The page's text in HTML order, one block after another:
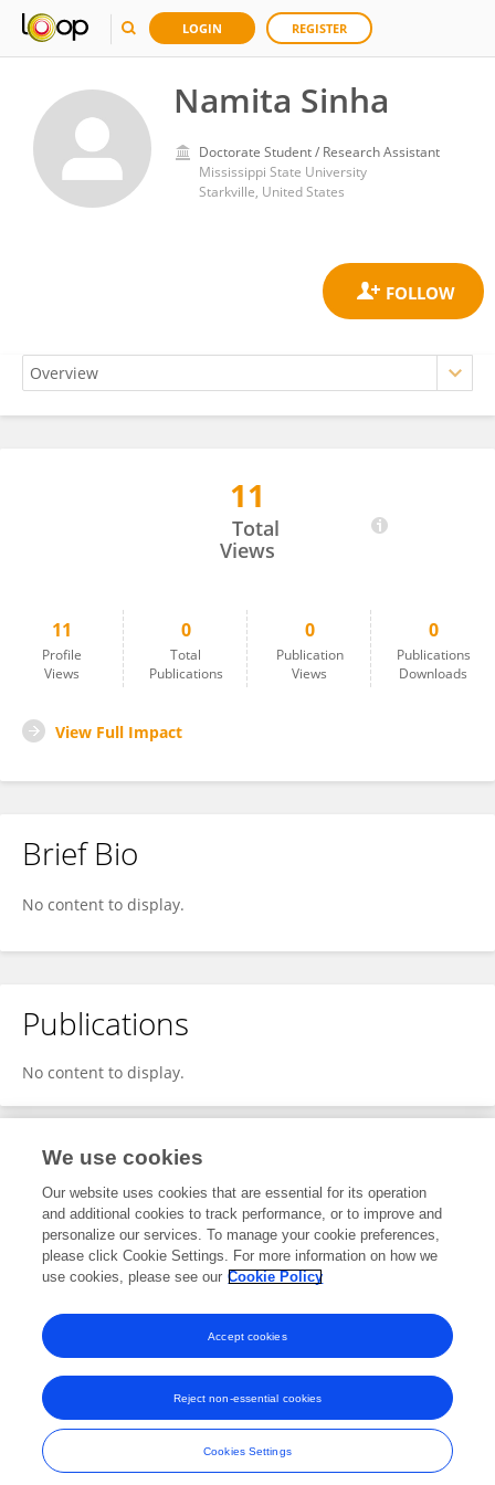
LOGIN REGISTER
Namita Sinha
Doctorate Student / Research Assistant
Mississippi State University
Starkville, United States
11
Total
Views
11
Profile
Views
0
Total
Publications
0
Publication
Views
0
Publications
Downloads
View Full Impact
Brief Bio
No content to display.
Publications
No content to display.
Editorial Contributions
1Reviewed Publications
View Editorial Contributions
Frontiers In and Loop are registered trade marks of Frontiers Media SA.
© Copyright 2007-2026 Frontiers Media SA. All rights reserved -
Terms
and Conditions
We use cookies
Our website uses cookies that are essential for its operation
and additional cookies to track performance, or to improve and
personalize our services. To manage your cookie preferences,
please click Cookie Settings. For more information on how we
use cookies, please see our Cookie Policy
Cookies Settings
Reject non-essential cookies
Accept cookies